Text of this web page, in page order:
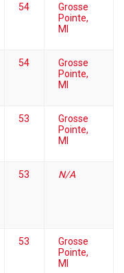
54
Grosse
Pointe,
MI
54
Grosse
Pointe,
MI
53
Grosse
Pointe,
MI
53 N/A
53
Grosse
Pointe,
MI